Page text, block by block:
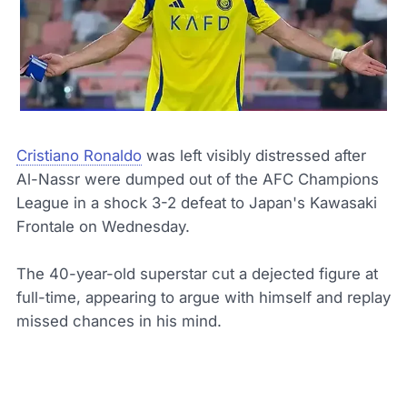
Cristiano Ronaldo was left visibly distressed after
Al-Nassr were dumped out of the AFC Champions
League in a shock 3-2 defeat to Japan's Kawasaki
Frontale on Wednesday.
The 40-year-old superstar cut a dejected figure at
full-time, appearing to argue with himself and replay
missed chances in his mind.